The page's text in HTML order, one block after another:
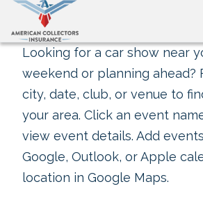
Looking for a car show near
weekend or planning ahead?
city, date, club, or venue to
your area. Click an event
view event details. Add
Google, Outlook, or Apple
location in Google Maps.